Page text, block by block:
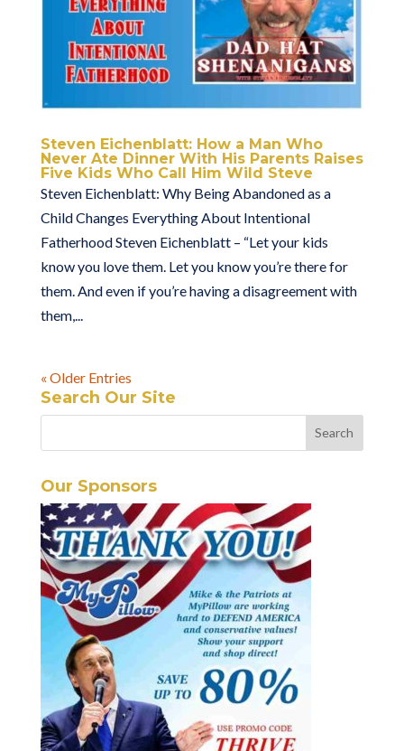
Steven Eichenblatt: How a Man Who
Never Ate Dinner With His Parents Raises
Five Kids Who Call Him Wild Steve
Steven Eichenblatt: Why Being Abandoned as a
Child Changes Everything About Intentional
Fatherhood Steven Eichenblatt – “Let your kids
know you love them. Let you know you’re there for
them. And even if you’re having a disagreement with
them,...
« Older Entries
Search Our Site
Our Sponsors